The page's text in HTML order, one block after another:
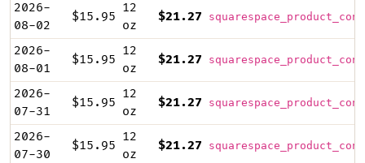
2026-
08-02
$15.95
12
oz
$21.27
2026-
08-01
$15.95
12
oz
$21.27
2026-
07-31
$15.95
12
oz
$21.27
2026-
07-30
$15.95
12
oz
$21.27